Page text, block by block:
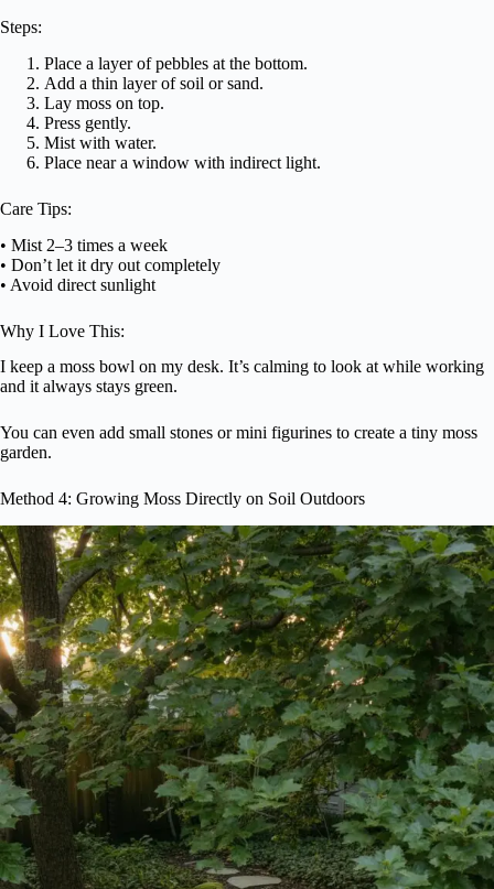
Steps:
Place a layer of pebbles at the bottom.
Add a thin layer of soil or sand.
Lay moss on top.
Press gently.
Mist with water.
Place near a window with indirect light.
Care Tips:
• Mist 2–3 times a week
• Don’t let it dry out completely
• Avoid direct sunlight
Why I Love This:
I keep a moss bowl on my desk. It’s calming to look at while working
and it always stays green.
You can even add small stones or mini figurines to create a tiny moss
garden.
Method 4: Growing Moss Directly on Soil Outdoors